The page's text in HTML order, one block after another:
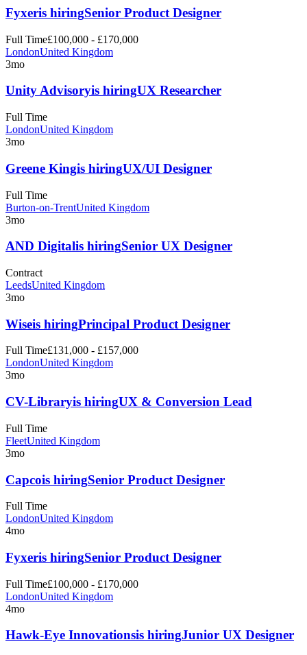
Fyxeris hiringSenior Product Designer
Full Time£100,000 - £170,000
LondonUnited Kingdom
3mo
Unity Advisoryis hiringUX Researcher
Full Time
LondonUnited Kingdom
3mo
Greene Kingis hiringUX/UI Designer
Full Time
Burton-on-TrentUnited Kingdom
3mo
AND Digitalis hiringSenior UX Designer
Contract
LeedsUnited Kingdom
3mo
Wiseis hiringPrincipal Product Designer
Full Time£131,000 - £157,000
LondonUnited Kingdom
3mo
CV-Libraryis hiringUX & Conversion Lead
Full Time
FleetUnited Kingdom
3mo
Capcois hiringSenior Product Designer
Full Time
LondonUnited Kingdom
4mo
Fyxeris hiringSenior Product Designer
Full Time£100,000 - £170,000
LondonUnited Kingdom
4mo
Hawk-Eye Innovationsis hiringJunior UX Designer